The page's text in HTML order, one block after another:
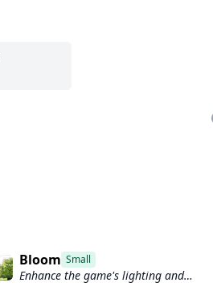
Bloom Small
Enhance the game's lighting and